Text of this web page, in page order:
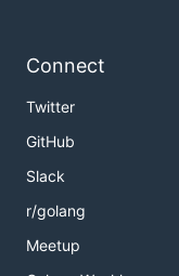
Connect
Twitter
GitHub
Slack
r/golang
Meetup